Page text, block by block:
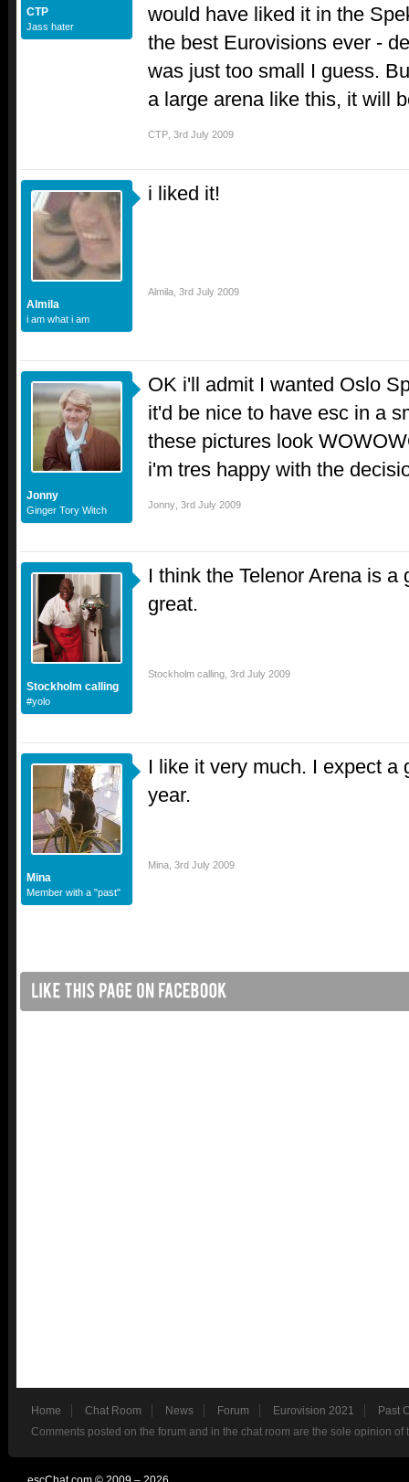
CTP
Jass hater
would have liked it in the
the best Eurovisions ever -
was just too small I guess.
a large arena like this, it will
CTP 3rd July 2009
Almila
i am what i am
i liked it!
Almila 3rd July 2009
Jonny
Ginger Tory Witch
OK i'll admit I wanted Oslo
it'd be nice to have esc in a
these pictures look
i'm tres happy with the
Jonny 3rd July 2009
Stockholm calling
#yolo
I think the Telenor Arena is
great.
Stockholm calling 3rd July 2009
Mina
Member with a "past"
I like it very much. I expect a
year.
Mina 3rd July 2009
Home Chat Room News Forum Eurovision 2021
Past
Comments posted on the forum and in the chat room are the sole opinion